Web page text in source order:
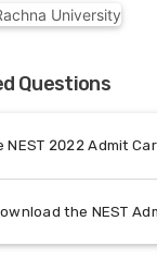
Questions
NEST 2022 Admit
the NEST